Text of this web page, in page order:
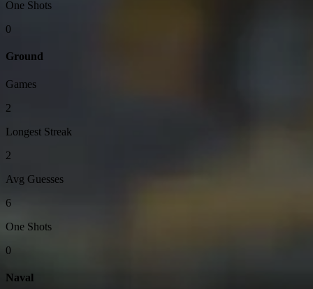
One Shots
0
Ground
Games
2
Longest Streak
2
Avg Guesses
6
One Shots
0
Naval